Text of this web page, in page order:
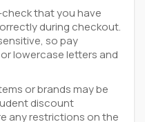
that you have
during checkout.
so pay
lowercase letters and
or brands may be
discount
any restrictions on the